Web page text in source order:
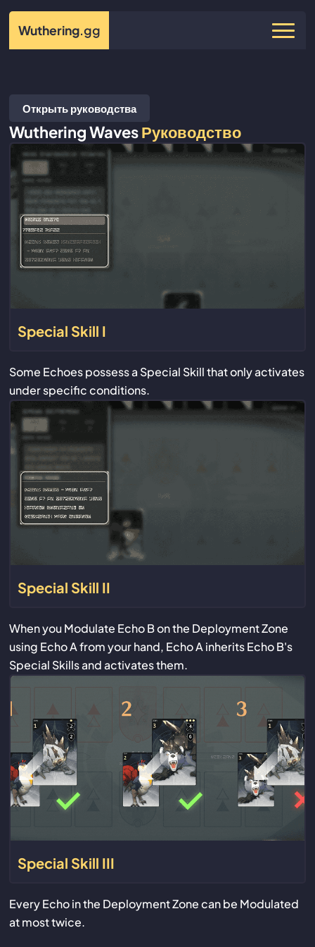
Wuthering.gg
Открыть руководства
Wuthering WavesРуководство
Special Skill I
Some Echoes possess a Special Skill that only activates
under specific conditions.
Special Skill II
When you Modulate Echo B on the Deployment Zone
using Echo A from your hand, Echo A inherits Echo B's
Special Skills and activates them.
Special Skill III
Every Echo in the Deployment Zone can be Modulated
at most twice.